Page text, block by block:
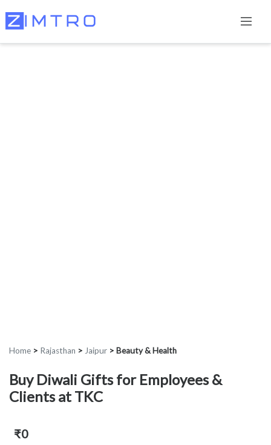
Home > Rajasthan > Jaipur > Beauty & Health
Buy Diwali Gifts for Employees &
Clients at TKC
₹0